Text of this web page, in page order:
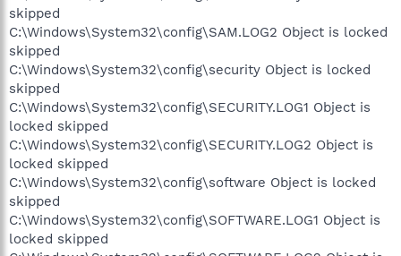
skipped
C:\Windows\System32\config\SAM.LOG2 Object is locked
skipped
C:\Windows\System32\config\security Object is locked
skipped
C:\Windows\System32\config\SECURITY.LOG1 Object is
locked skipped
C:\Windows\System32\config\SECURITY.LOG2 Object is
locked skipped
C:\Windows\System32\config\software Object is locked
skipped
C:\Windows\System32\config\SOFTWARE.LOG1 Object is
locked skipped